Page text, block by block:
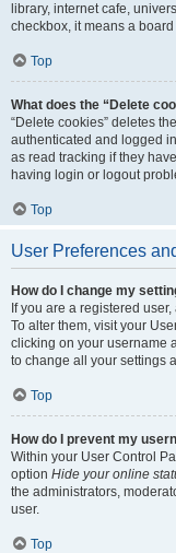
library, internet cafe,
checkbox, it means a
Top
What does the “Delete
“Delete cookies” deletes
authenticated and logged
as read tracking if they
having login or logout
Top
User Preferences
How do I change my
If you are a registered
To alter them, visit your
clicking on your username
to change all your settings
Top
How do I prevent my
Within your User Control
option Hide your online
the administrators,
user.
Top